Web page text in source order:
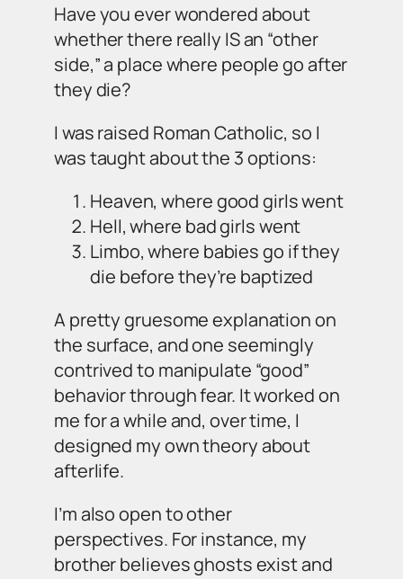
Have you ever wondered about
whether there really IS an “other
side,” a place where people go after
they die?
I was raised Roman Catholic, so I
was taught about the 3 options:
Heaven, where good girls went
Hell, where bad girls went
Limbo, where babies go if they
die before they’re baptized
A pretty gruesome explanation on
the surface, and one seemingly
contrived to manipulate “good”
behavior through fear. It worked on
me for a while and, over time, I
designed my own theory about
afterlife.
I’m also open to other
perspectives. For instance, my
brother believes ghosts exist and